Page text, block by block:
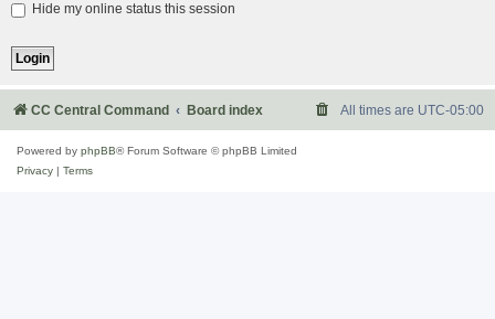
Hide my online status this session
CC Central Command Board index All times are UTC-05:00
Powered by phpBB® Forum Software © phpBB Limited
Privacy
Terms